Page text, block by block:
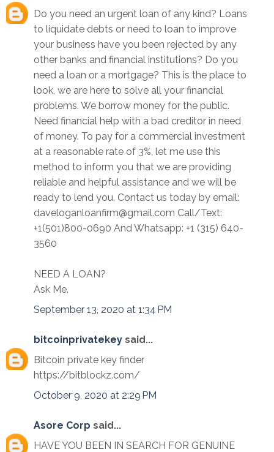
Do you need an urgent loan of any kind? Loans
to liquidate debts or need to loan to improve
your business have you been rejected by any
other banks and financial institutions? Do you
need a loan or a mortgage? This is the place to
look, we are here to solve all your financial
problems. We borrow money for the public.
Need financial help with a bad creditor in need
of money. To pay for a commercial investment
at a reasonable rate of 3%, let me use this
method to inform you that we are providing
reliable and helpful assistance and we will be
ready to lend you. Contact us today by email:
daveloganloanfirm@gmail.com Call/Text:
+1(501)800-0690 And Whatsapp: +1 (315) 640-
3560
NEED A LOAN?
Ask Me.
September 13, 2020 at 1:34 PM
bitcoinprivatekey said...
Bitcoin private key finder
https://bitblockz.com/
October 9, 2020 at 2:29 PM
Asore Corp said...
HAVE YOU BEEN IN SEARCH FOR GENUINE